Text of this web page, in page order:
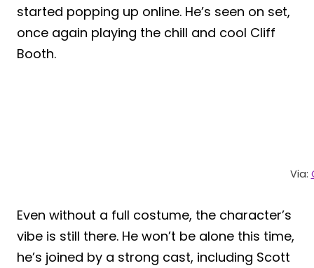
started popping up online. He’s seen on set,
once again playing the chill and cool Cliff
Booth.
Via:
Even without a full costume, the character’s
vibe is still there. He won’t be alone this time,
he’s joined by a strong cast, including Scott